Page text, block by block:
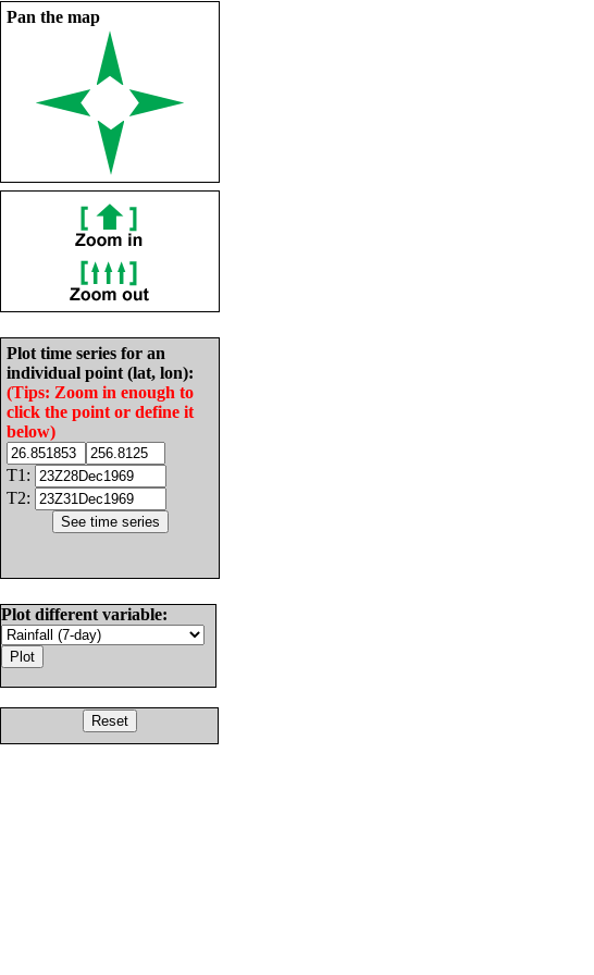
Pan the map
Plot time series for an
individual point (lat, lon):
(Tips: Zoom in enough to
click the point or define it
below)
T1:
T2:
Plot different variable: